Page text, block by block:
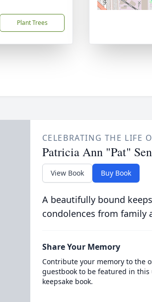
Plant Trees
CELEBRATING THE LIFE
Patricia Ann "Pat"
View Book Buy Book
A beautifully bound
condolences from family
Share Your Memory
Contribute your memory to the
guestbook to be featured in this
keepsake book.